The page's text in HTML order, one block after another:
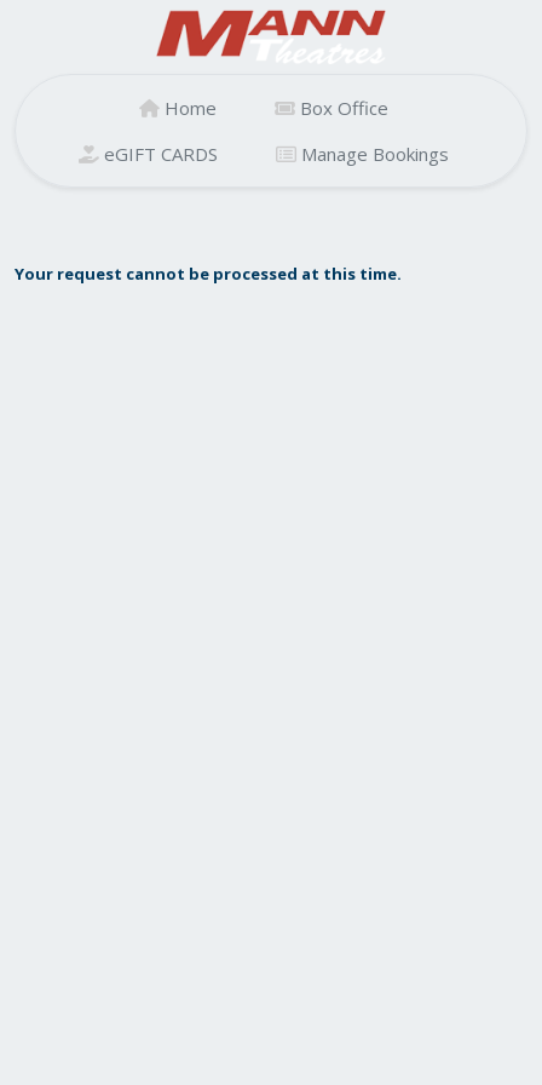
Home
Box Office
eGIFT CARDS
Manage Bookings
Your request cannot be processed at this time.